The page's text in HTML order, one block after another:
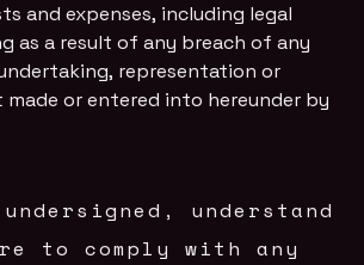
and expenses, including legal
as a result of any breach of any
representation or
made or entered into hereunder by
understand
to comply with any